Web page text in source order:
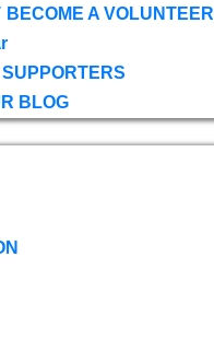
BECOME A VOLUNTEER
BLOG